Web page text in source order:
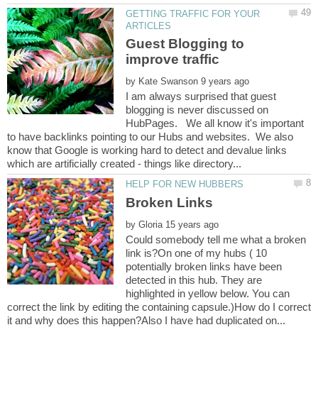
GETTING TRAFFIC FOR YOUR
Guest Blogging to
by
I am always surprised that guest
blogging is never discussed on
HubPages. We all know it's important
to have backlinks pointing to our Hubs and websites. We also
know that Google is working hard to detect and devalue links
by
Could somebody tell me what a broken
link is?On one of my hubs ( 10
potentially broken links have been
detected in this hub. They are
highlighted in yellow below. You can
correct the link by editing the containing capsule.)How do I correct